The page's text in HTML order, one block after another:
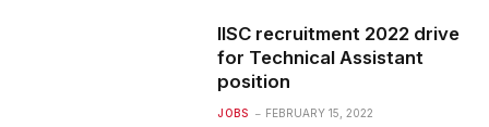
IISC recruitment 2022 drive
for Technical Assistant
position
JOBS FEBRUARY 15, 2022